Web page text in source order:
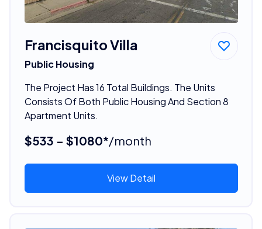
Francisquito Villa
Public Housing
The Project Has 16 Total Buildings. The Units
Consists Of Both Public Housing And Section 8
Apartment Units.
$533 - $1080*/month
View Detail